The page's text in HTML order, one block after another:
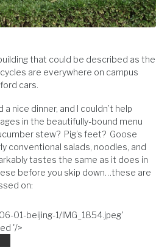
that could be described as the
are everywhere on campus
cars.
nice dinner, and I couldn’t help
in the beautifully-bound menu
stew? Pig’s feet? Goose
conventional salads, noodles, and
tastes the same as it does in
before you skip down…these are
on:
01-beijing-1/IMG_1854.jpeg'
'/>